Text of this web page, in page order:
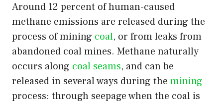
Around 12 percent of human-caused
methane emissions are released during the
process of mining coal, or from leaks from
abandoned coal mines. Methane naturally
occurs along coal seams, and can be
released in several ways during the mining
process: through seepage when the coal is